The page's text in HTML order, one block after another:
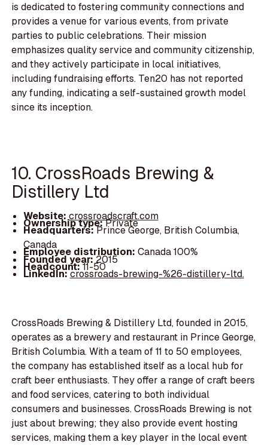
is dedicated to fostering community connections and
provides a venue for various events, from private
parties to public celebrations. Their mission
emphasizes quality service and community citizenship,
and they actively participate in local initiatives,
including fundraising efforts. Ten20 has not reported
any funding, indicating a self-sustained growth model
since its inception.
10. CrossRoads Brewing &
Distillery Ltd
Website:crossroadscraft.com
Ownership type:Private
Headquarters:Prince George, British Columbia,
Canada
Employee distribution: Canada 100%
Founded year:2015
Headcount:11-50
LinkedIn:crossroads-brewing-%26-distillery-ltd.
CrossRoads Brewing & Distillery Ltd, founded in 2015,
operates as a brewery and restaurant in Prince George,
British Columbia. With a team of 11 to 50 employees,
the company has established itself as a local hub for
craft beer enthusiasts. They offer a range of craft beers
and food services, catering to both individual
consumers and businesses. CrossRoads Brewing is not
just about brewing; they also provide event hosting
services, making them a key player in the local event